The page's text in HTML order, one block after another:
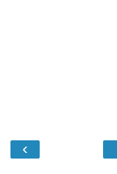
‹